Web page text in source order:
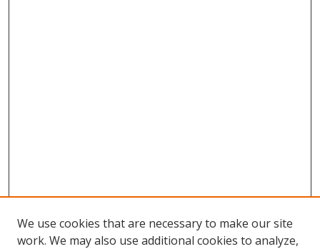
We use cookies that are necessary to make our site
work. We may also use additional cookies to analyze,